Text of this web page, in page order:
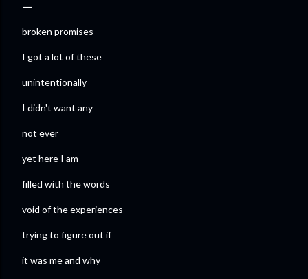
broken promises
I got a lot of these
unintentionally
I didn't want any
not ever
yet here I am
filled with the words
void of the experiences
trying to figure out if
it was me and why